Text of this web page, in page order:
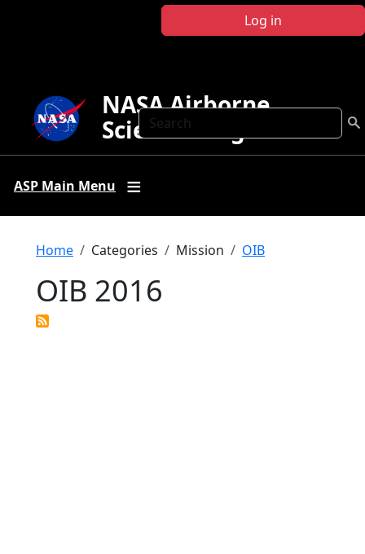
Log in
Search
NASA Airborne
Science Program
ASP Main Menu
Breadcrumb
Home Categories Mission OIB
OIB 2016